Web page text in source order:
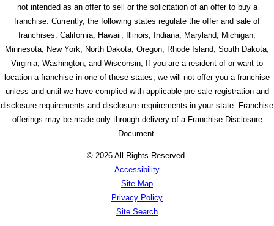
not intended as an offer to sell or the solicitation of an offer to buy a
franchise. Currently, the following states regulate the offer and sale of
franchises: California, Hawaii, Illinois, Indiana, Maryland, Michigan,
Minnesota, New York, North Dakota, Oregon, Rhode Island, South Dakota,
Virginia, Washington, and Wisconsin, If you are a resident of or want to
location a franchise in one of these states, we will not offer you a franchise
unless and until we have complied with applicable pre-sale registration and
disclosure requirements and disclosure requirements in your state. Franchise
offerings may be made only through delivery of a Franchise Disclosure
Document.
© 2026 All Rights Reserved.
Accessibility
Site Map
Privacy Policy
Site Search